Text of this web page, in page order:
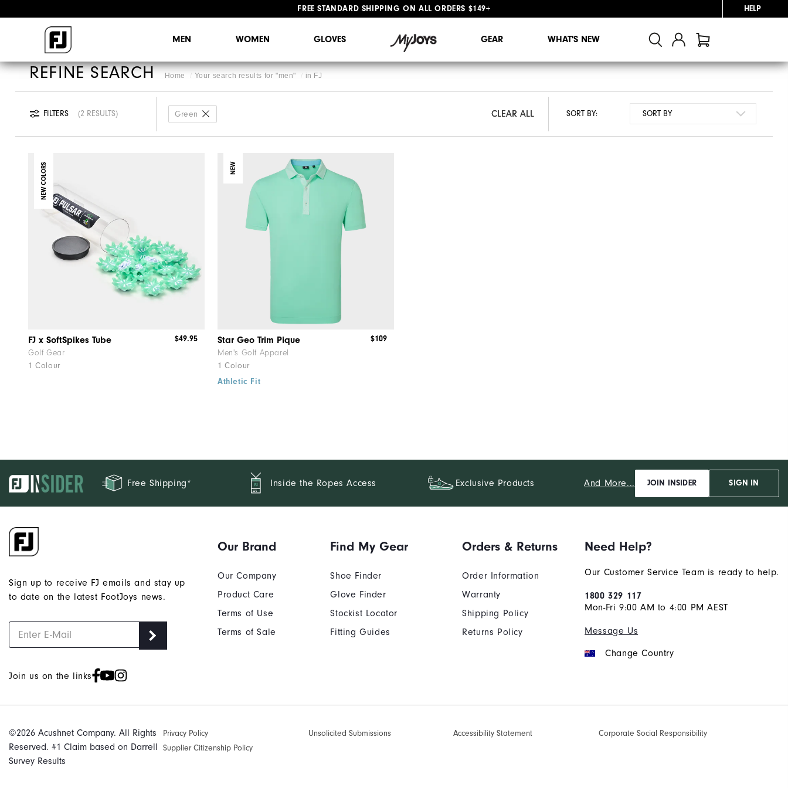
FREE STANDARD SHIPPING ON ALL ORDERS $149+ HELP
MEN WOMEN GLOVES GEAR WHAT'S NEW
Home Your search results for "men" in FJ
REFINE SEARCH
FILTERS 2 RESULTS Green CLEAR ALL
CLEAR ALL SORT BY:
NEW COLORS
FJ x SoftSpikes Tube
Golf Gear
1 Colour
$49.95
NEW
Star Geo Trim Pique
Men's Golf Apparel
1 Colour
$109
Athletic Fit
Free Shipping* Inside the Ropes Access Exclusive Products And More... JOIN INSIDER SIGN IN
Sign up to receive FJ emails and stay up
to date on the latest FootJoys news.
Join us on the links
Our Brand
Our Company
Product Care
Terms of Use
Terms of Sale
Find My Gear
Shoe Finder
Glove Finder
Stockist Locator
Fitting Guides
Orders & Returns
Order Information
Warranty
Shipping Policy
Returns Policy
Need Help?
Our Customer Service Team is ready to help.
1800 329 117
Mon-Fri 9:00 AM to 4:00 PM AEST
Message Us
Change Country
©2026 Acushnet Company. All Rights
Reserved. #1 Claim based on Darrell
Survey Results
Privacy Policy Unsolicited Submissions Accessibility Statement
Corporate Social Responsibility
Supplier Citizenship Policy